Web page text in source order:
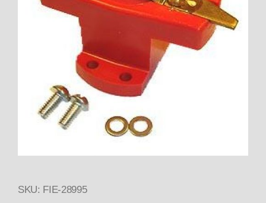
Thumbnail Filmstrip of Rotor -
Purchase Rotor - Super-Mag/Sprintmag Rotor for
SKU: FIE-28995